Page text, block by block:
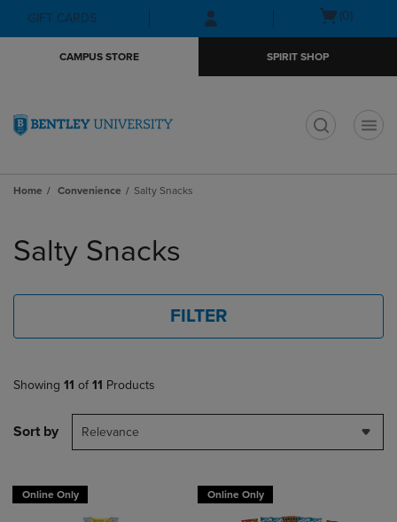
Skip
to
Skip
to
menu
GIFT CARDS
Open(0)
CAMPUS STORE SPIRIT SHOP
Home Convenience Salty Snacks
products
Salty Snacks
FILTER
Showing 11 of 11 Products
Sort by Relevance
Online Only Online Only